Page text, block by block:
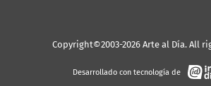
Copyright©2003-2026 Arte al Día. All